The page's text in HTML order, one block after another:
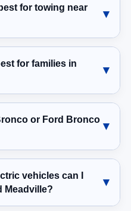
for towing near
for families in
or Ford Bronco
vehicles can I
Meadville?